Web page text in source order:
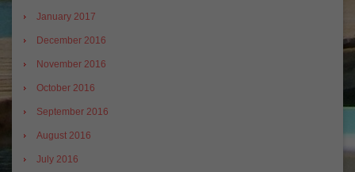
January 2017
December 2016
November 2016
October 2016
September 2016
August 2016
July 2016